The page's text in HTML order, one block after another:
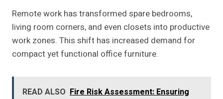
Remote work has transformed spare bedrooms,
living room corners, and even closets into productive
work zones. This shift has increased demand for
compact yet functional office furniture.
READ ALSO Fire Risk Assessment: Ensuring